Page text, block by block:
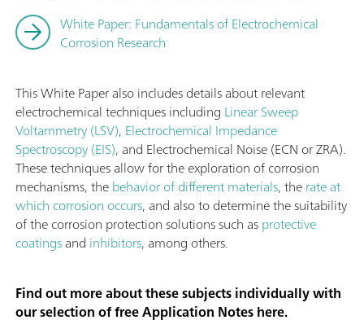
White Paper: Fundamentals of Electrochemical
Corrosion Research
This White Paper also includes details about relevant
electrochemical techniques including Linear Sweep
Voltammetry (LSV), Electrochemical Impedance
Spectroscopy (EIS), and Electrochemical Noise (ECN or ZRA).
These techniques allow for the exploration of corrosion
mechanisms, thebehavior of different materials, therate at
which corrosion occurs, and also to determine the suitability
of the corrosion protection solutions such asprotective
coatingsand inhibitors, among others.
Find out more about these subjects individually with
our selection of free Application Notes here.